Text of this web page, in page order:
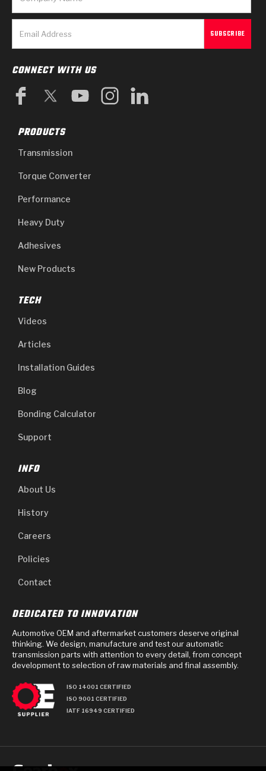
CONNECT WITH US
PRODUCTS
Transmission
Torque Converter
Performance
Heavy Duty
Adhesives
New Products
TECH
Videos
Articles
Installation Guides
Blog
Bonding Calculator
Support
INFO
About Us
History
Careers
Policies
Contact
DEDICATED TO INNOVATION
Automotive OEM and aftermarket customers deserve original
thinking. We design, manufacture and test our automatic
transmission parts with attention to every detail, from concept
development to selection of raw materials and final assembly.
ISO 14001 CERTIFIED
ISO 9001 CERTIFIED
IATF 16949 CERTIFIED